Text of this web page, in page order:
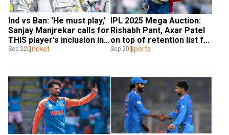
Ind vs Ban: 'He must play,'
Sanjay Manjrekar calls for
THIS player's inclusion in
India XI for Kanpur Test
Sep 22Cricket
IPL 2025 Mega Auction:
Rishabh Pant, Axar Patel
on top of retention list for
Delhi Capitals - Reports
Sep 20Sports